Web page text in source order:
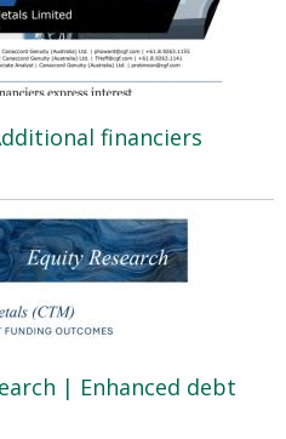
financiers
| Enhanced debt